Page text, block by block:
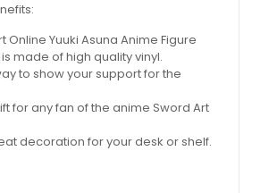
Online Yuuki Asuna Anime Figure
made of high quality vinyl.
to show your support for the
for any fan of the anime Sword Art
decoration for your desk or shelf.